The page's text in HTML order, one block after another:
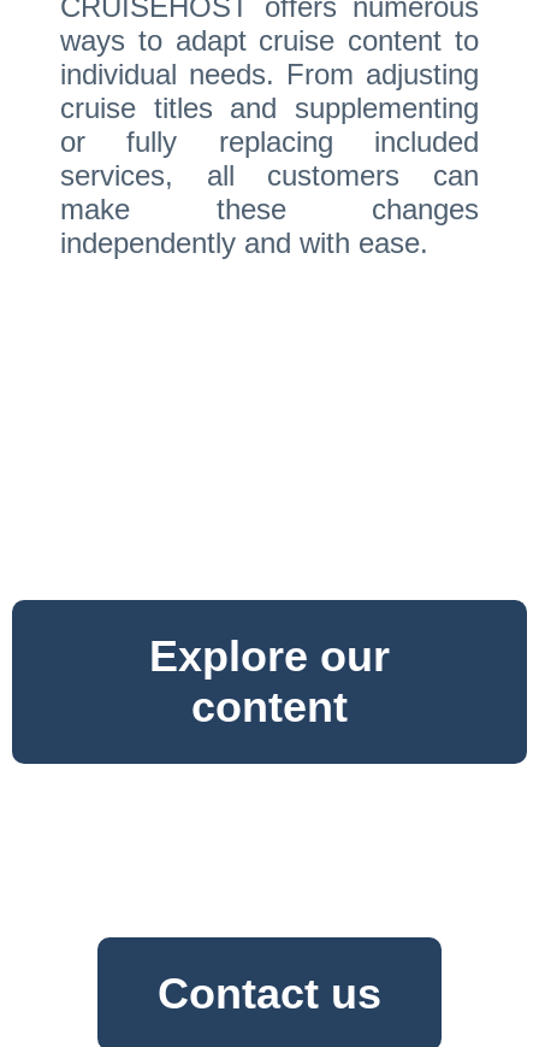
CRUISEHOST offers numerous
ways to adapt cruise content to
individual needs. From adjusting
cruise titles and supplementing
or fully replacing included
services, all customers can
make these changes
independently and with ease.
Explore our
content
Contact us